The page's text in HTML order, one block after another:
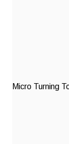
Micro Turning